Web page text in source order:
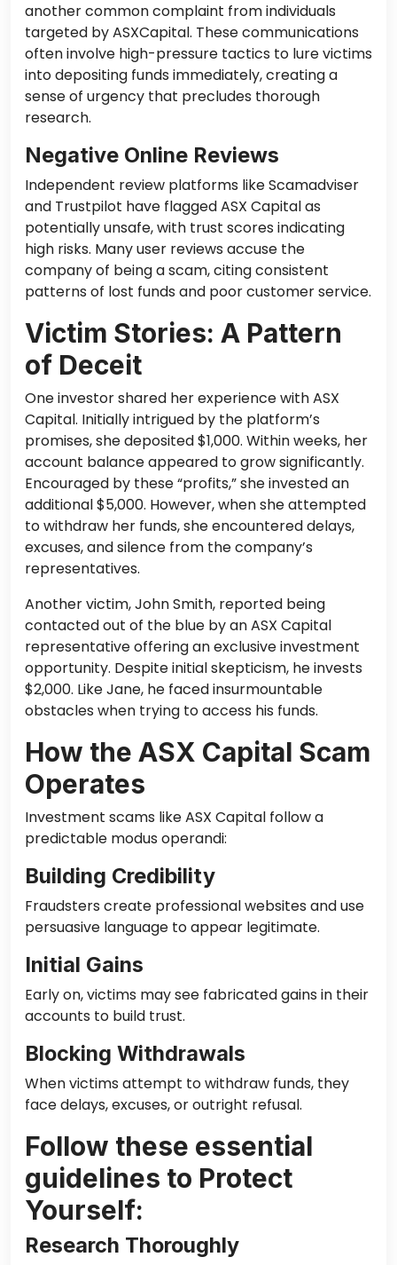
another common complaint from individuals
targeted by ASXCapital. These communications
often involve high-pressure tactics to lure victims
into depositing funds immediately, creating a
sense of urgency that precludes thorough
research.
Negative Online Reviews
Independent review platforms like Scamadviser
and Trustpilot have flagged ASX Capital as
potentially unsafe, with trust scores indicating
high risks. Many user reviews accuse the
company of being a scam, citing consistent
patterns of lost funds and poor customer service.
Victim Stories: A Pattern
of Deceit
One investor shared her experience with ASX
Capital. Initially intrigued by the platform’s
promises, she deposited $1,000. Within weeks, her
account balance appeared to grow significantly.
Encouraged by these “profits,” she invested an
additional $5,000. However, when she attempted
to withdraw her funds, she encountered delays,
excuses, and silence from the company’s
representatives.
Another victim, John Smith, reported being
contacted out of the blue by an ASX Capital
representative offering an exclusive investment
opportunity. Despite initial skepticism, he invests
$2,000. Like Jane, he faced insurmountable
obstacles when trying to access his funds.
How the ASX Capital Scam
Operates
Investment scams like ASX Capital follow a
predictable modus operandi:
Building Credibility
Fraudsters create professional websites and use
persuasive language to appear legitimate.
Initial Gains
Early on, victims may see fabricated gains in their
accounts to build trust.
Blocking Withdrawals
When victims attempt to withdraw funds, they
face delays, excuses, or outright refusal.
Follow these essential
guidelines to Protect
Yourself:
Research Thoroughly